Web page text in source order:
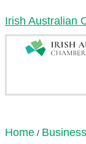
Irish Australian
Home /